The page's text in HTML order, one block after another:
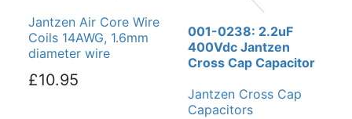
Jantzen Air Core Wire
Coils 14AWG, 1.6mm
diameter wire
£10.95
001-0238: 2.2uF
400Vdc Jantzen
Cross Cap Capacitor
Jantzen Cross Cap
Capacitors